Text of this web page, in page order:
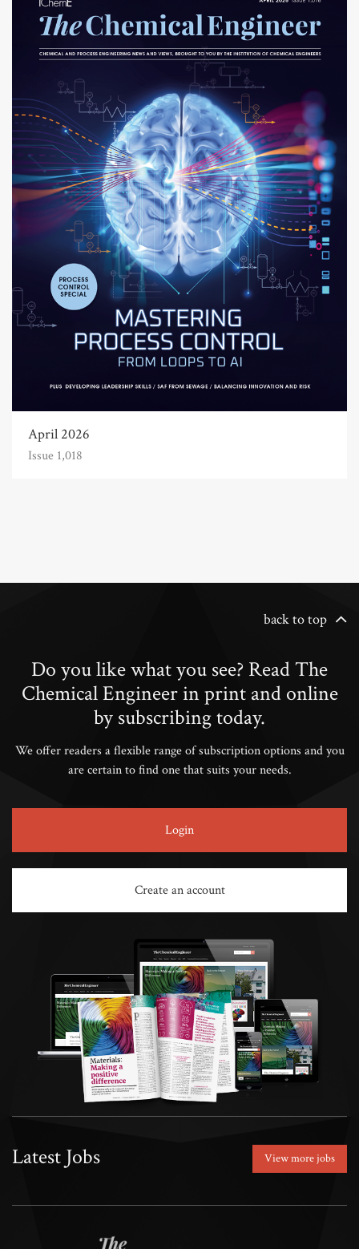
April 2026
Issue 1,018
back to top
Do you like what you see? Read The
Chemical Engineer in print and online
by subscribing today.
We offer readers a flexible range of subscription options and you
are certain to find one that suits your needs.
Login
Create an account
Latest Jobs View more jobs